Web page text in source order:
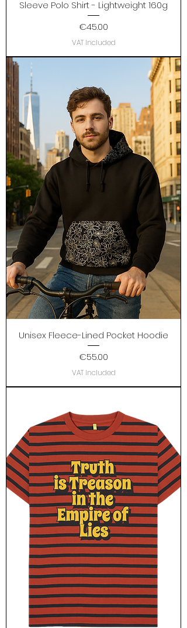
Sleeve Polo Shirt - Lightweight 160g
Price
€45.00
VAT Included
Unisex Fleece-Lined Pocket Hoodie
Price
€55.00
VAT Included